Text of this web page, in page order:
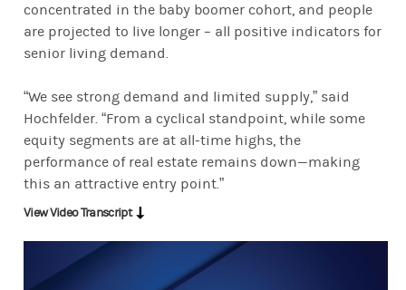
concentrated in the baby boomer cohort, and people
are projected to live longer – all positive indicators for
senior living demand.
“We see strong demand and limited supply,” said
Hochfelder. “From a cyclical standpoint, while some
equity segments are at all-time highs, the
performance of real estate remains down—making
this an attractive entry point.”
View Video Transcript